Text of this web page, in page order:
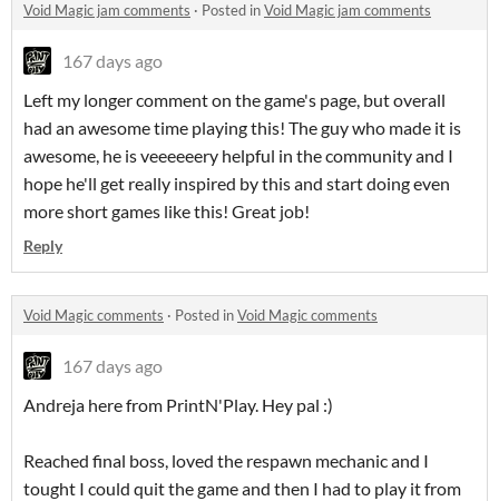
Void Magic jam comments · Posted inVoid Magic jam comments
167 days ago
Left my longer comment on the game's page, but overall
had an awesome time playing this! The guy who made it is
awesome, he is veeeeeery helpful in the community and I
hope he'll get really inspired by this and start doing even
more short games like this! Great job!
Reply
Void Magic comments · Posted inVoid Magic comments
167 days ago
Andreja here from PrintN'Play. Hey pal :)
Reached final boss, loved the respawn mechanic and I
tought I could quit the game and then I had to play it from